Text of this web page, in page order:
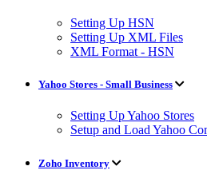
Setting Up HSN
Setting Up XML Files
XML Format - HSN
Yahoo Stores - Small Business
Setting Up Yahoo Stores
Setup and Load Yahoo
Zoho Inventory